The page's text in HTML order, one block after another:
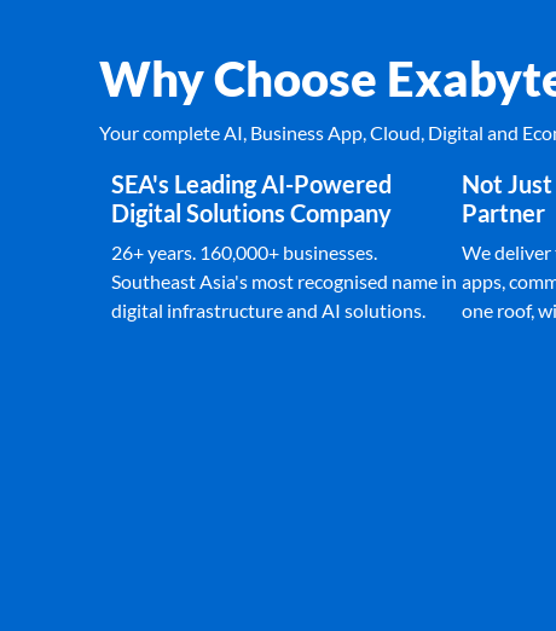
Why Choose
Your complete AI, Business App, Cloud, Digital and
SEA's Leading AI-Powered
Digital Solutions Company
26+ years. 160,000+ businesses.
Southeast Asia's most recognised name in
digital infrastructure and AI solutions.
Not
Partner
We
apps,
one roof,